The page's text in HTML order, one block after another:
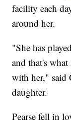
facility each
around her.
"She has
and that's
with her," said
daughter.
Pearse fell in